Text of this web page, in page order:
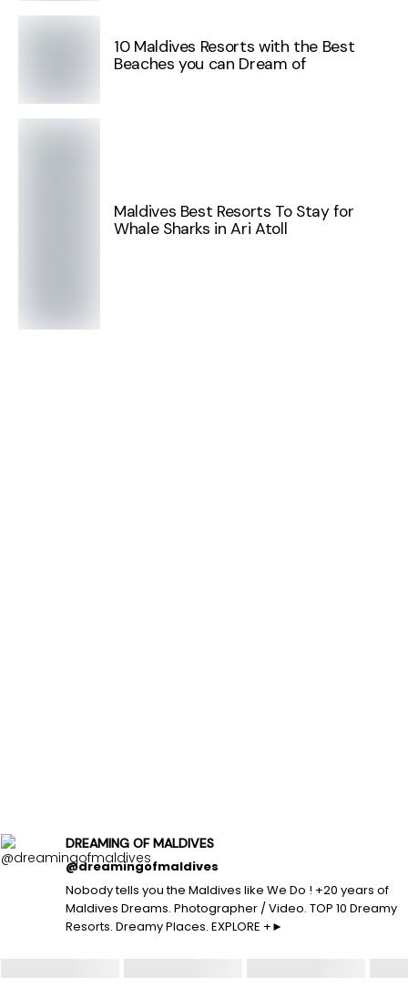
10 Maldives Resorts with the Best
Beaches you can Dream of
Maldives Best Resorts To Stay for
Whale Sharks in Ari Atoll
DREAMING OF MALDIVES
@dreamingofmaldives
Nobody tells you the Maldives like We Do ! +20 years of
Maldives Dreams. Photographer / Video. TOP 10 Dreamy
Resorts. Dreamy Places. EXPLORE +►